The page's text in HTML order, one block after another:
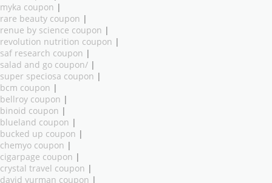
myka coupon |
rare beauty coupon |
renue by science coupon |
revolution nutrition coupon |
saf research coupon |
salad and go coupon/ |
super speciosa coupon |
bcm coupon |
bellroy coupon |
binoid coupon |
blueland coupon |
bucked up coupon |
chemyo coupon |
cigarpage coupon |
crystal travel coupon |
david yurman coupon |